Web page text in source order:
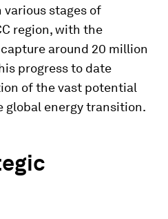
stages of
region, with the
around 20 million
progress to date
of the vast potential
global energy transition.